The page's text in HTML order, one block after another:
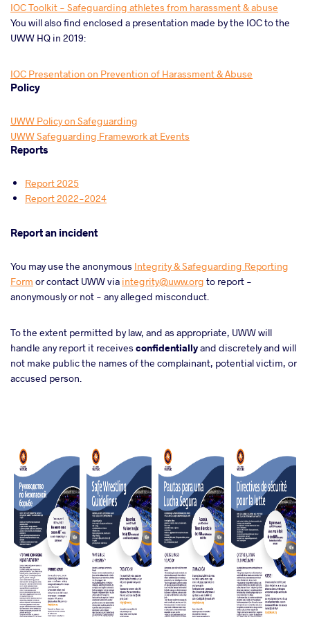
IOC Toolkit - Safeguarding athletes from harassment & abuse
You will also find enclosed a presentation made by the IOC to the
UWW HQ in 2019:
IOC Presentation on Prevention of Harassment & Abuse
Policy
UWW Policy on Safeguarding
UWW Safeguarding Framework at Events
Reports
Report 2025
Report 2022-2024
Report an incident
You may use the anonymous Integrity & Safeguarding Reporting
Form or contact UWW via integrity@uww.org to report -
anonymously or not - any alleged misconduct.
To the extent permitted by law, and as appropriate, UWW will
handle any report it receives confidentiallyand discretely and will
not make public the names of the complainant, potential victim, or
accused person.